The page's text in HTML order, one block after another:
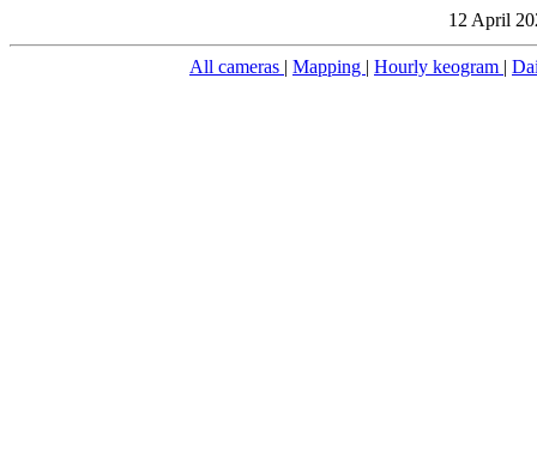
12 April
All cameras | Mapping | Hourly keogram |